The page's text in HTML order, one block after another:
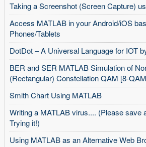
Taking a Screenshot (Screen Capture)
Access MATLAB in your Android/iOS
Phones/Tablets
DotDot – A Universal Language for IOT
BER and SER MATLAB Simulation of
(Rectangular) Constellation QAM [8-
Smith Chart Using MATLAB
Writing a MATLAB virus.... (Please save
Trying it!)
Using MATLAB as an Alternative Web